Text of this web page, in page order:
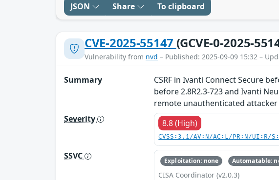
JSON Share To clipboard
CVE-2025-55147 (GCVE-0-2025-
Vulnerability from nvd – Published: 2025-09-09 15:32 –
Summary
CSRF in Ivanti Connect Secure
before 2.8R2.3-723 and Ivanti
remote unauthenticated
Severity
8.8 (High)
CVSS:3.1/AV:N/AC:L/PR:N/UI:R/
SSVC Exploitation: none Automatable:
CISA Coordinator (v2.0.3)